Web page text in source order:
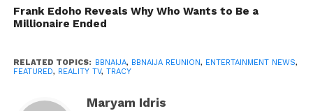
Frank Edoho Reveals Why Who Wants to Be a
Millionaire Ended
RELATED TOPICS: BBNAIJA, BBNAIJA REUNION, ENTERTAINMENT NEWS,
FEATURED, REALITY TV, TRACY
Maryam Idris